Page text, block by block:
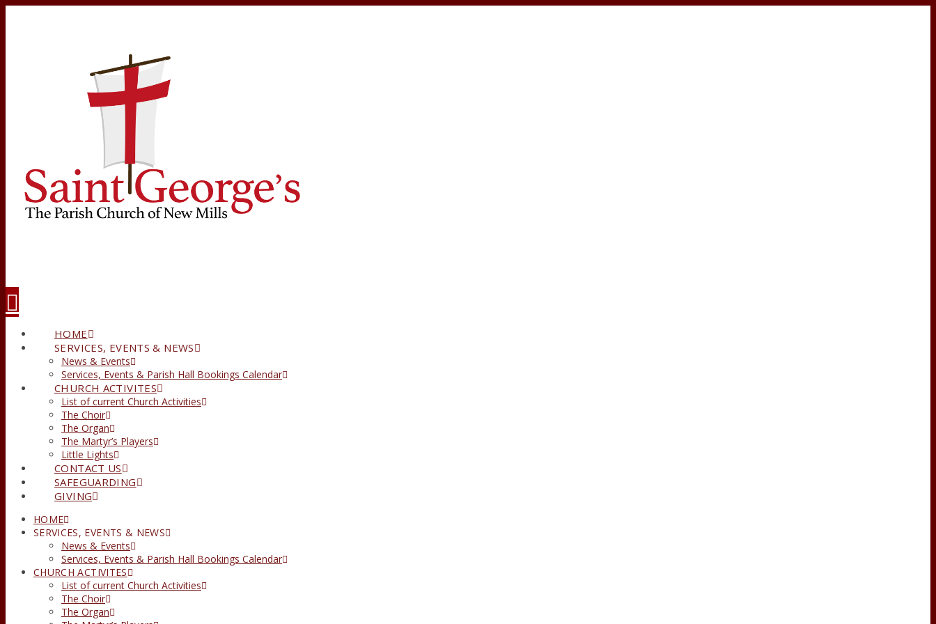
HOME
SERVICES, EVENTS & NEWS
News & Events
Services, Events & Parish Hall Bookings Calendar
CHURCH ACTIVITES
List of current Church Activities
The Choir
The Organ
The Martyr’s Players
Little Lights
CONTACT US
SAFEGUARDING
GIVING
HOME
SERVICES, EVENTS & NEWS
News & Events
Services, Events & Parish Hall Bookings Calendar
CHURCH ACTIVITES
List of current Church Activities
The Choir
The Organ